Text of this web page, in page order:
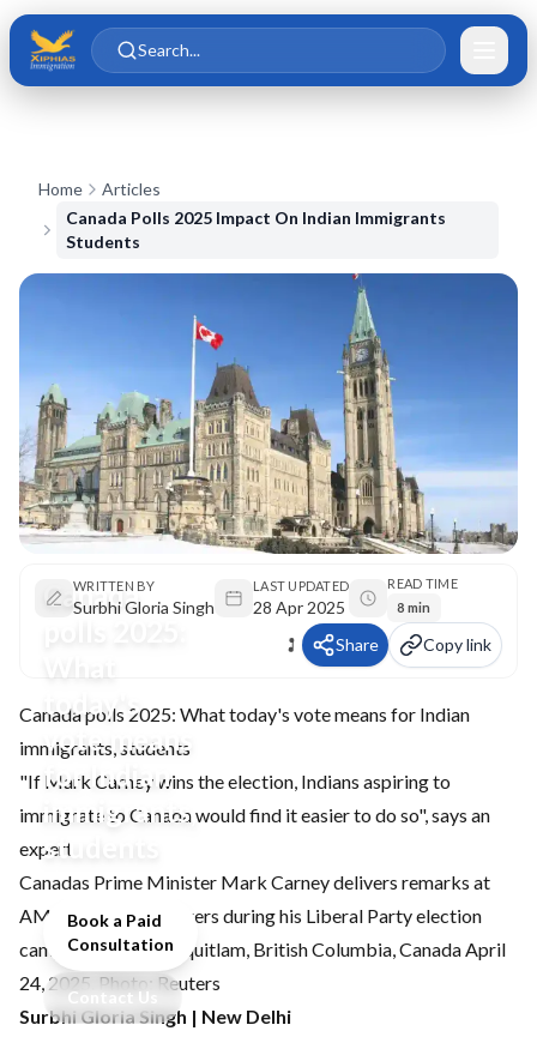
Skip to main content
Skip to content
Search...
Home
Articles
Canada Polls 2025 Impact On Indian Immigrants
Students
Canada
today's
vote means
for Indian
immigrants,
students
Book a Paid
Consultation
Contact Us
WRITTEN BY
Surbhi Gloria Singh
LAST UPDATED
28 Apr 2025
READ TIME
8 min
Share Copy link
Canada polls 2025: What today's vote means for Indian
immigrants, students
"If Mark Carney wins the election, Indians aspiring to
immigrate to Canada would find it easier to do so", says an
expert
Canadas Prime Minister Mark Carney delivers remarks at
AMPCO Manufacturers during his Liberal Party election
campaign tour in Coquitlam, British Columbia, Canada April
24, 2025. Photo: Reuters
Surbhi Gloria Singh | New Delhi